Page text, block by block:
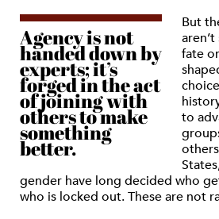
Agency is not
handed down by
experts; it’s
forged in the act
of joining with
others to make
something
better.
But
fate
to
gender have long decided who
who is locked out. These are not